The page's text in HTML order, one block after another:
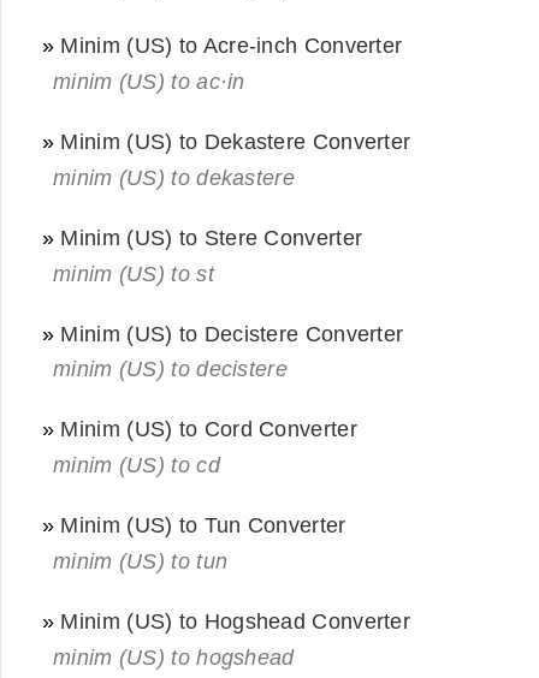
» Minim (US) to Acre-inch Converter
minim (US) to ac·in
» Minim (US) to Dekastere Converter
minim (US) to dekastere
» Minim (US) to Stere Converter
minim (US) to st
» Minim (US) to Decistere Converter
minim (US) to decistere
» Minim (US) to Cord Converter
minim (US) to cd
» Minim (US) to Tun Converter
minim (US) to tun
» Minim (US) to Hogshead Converter
minim (US) to hogshead